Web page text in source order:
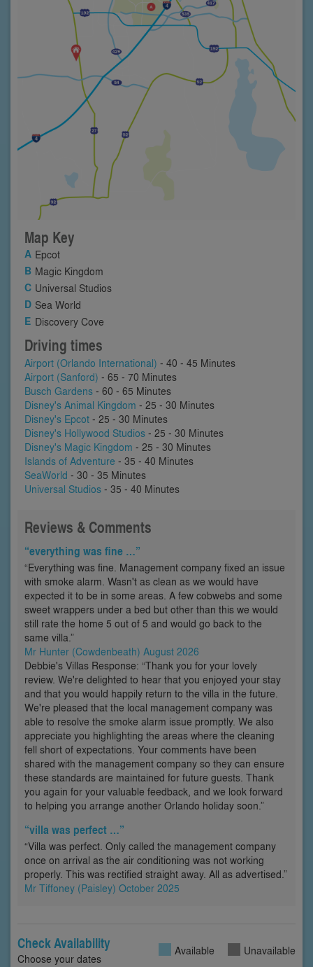
Map Key
Epcot
Magic Kingdom
Universal Studios
Sea World
Discovery Cove
Driving times
Airport (Orlando International) - 40 - 45 Minutes
Airport (Sanford) - 65 - 70 Minutes
Busch Gardens - 60 - 65 Minutes
Disney's Animal Kingdom - 25 - 30 Minutes
Disney's Epcot - 25 - 30 Minutes
Disney's Hollywood Studios - 25 - 30 Minutes
Disney's Magic Kingdom - 25 - 30 Minutes
Islands of Adventure - 35 - 40 Minutes
SeaWorld - 30 - 35 Minutes
Universal Studios - 35 - 40 Minutes
Reviews & Comments
“everything was fine …”
“Everything was fine. Management company fixed an issue
with smoke alarm. Wasn't as clean as we would have
expected it to be in some areas. A few cobwebs and some
sweet wrappers under a bed but other than this we would
still rate the home 5 out of 5 and would go back to the
same villa.”
Mr Hunter (Cowdenbeath) August 2026
Debbie's Villas Response: “Thank you for your lovely
review. We're delighted to hear that you enjoyed your stay
and that you would happily return to the villa in the future.
We're pleased that the local management company was
able to resolve the smoke alarm issue promptly. We also
appreciate you highlighting the areas where the cleaning
fell short of expectations. Your comments have been
shared with the management company so they can ensure
these standards are maintained for future guests. Thank
you again for your valuable feedback, and we look forward
to helping you arrange another Orlando holiday soon.”
“villa was perfect …”
“Villa was perfect. Only called the management company
once on arrival as the air conditioning was not working
properly. This was rectified straight away. All as advertised.”
Mr Tiffoney (Paisley) October 2025
Check Availability
Choose your dates
Available Unavailable